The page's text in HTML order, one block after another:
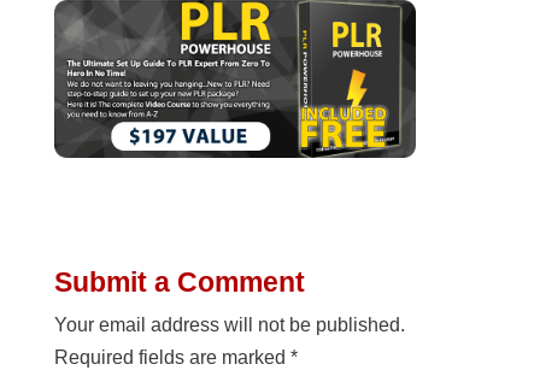
Submit a Comment
Your email address will not be published.
Required fields are marked *